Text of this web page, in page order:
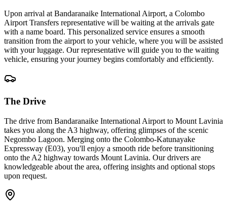
Upon arrival at Bandaranaike International Airport, a Colombo
Airport Transfers representative will be waiting at the arrivals gate
with a name board. This personalized service ensures a smooth
transition from the airport to your vehicle, where you will be assisted
with your luggage. Our representative will guide you to the waiting
vehicle, ensuring your journey begins comfortably and efficiently.
The Drive
The drive from Bandaranaike International Airport to Mount Lavinia
takes you along the A3 highway, offering glimpses of the scenic
Negombo Lagoon. Merging onto the Colombo-Katunayake
Expressway (E03), you'll enjoy a smooth ride before transitioning
onto the A2 highway towards Mount Lavinia. Our drivers are
knowledgeable about the area, offering insights and optional stops
upon request.